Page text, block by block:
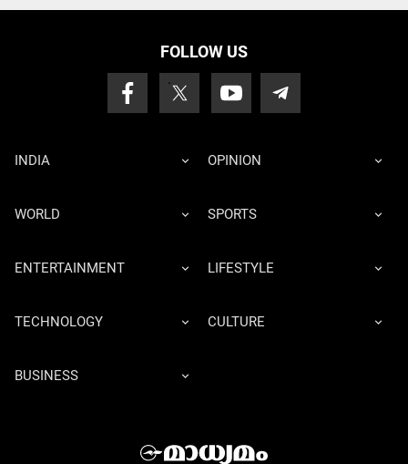
FOLLOW US
INDIA OPINION
WORLD SPORTS
ENTERTAINMENT LIFESTYLE
TECHNOLOGY CULTURE
BUSINESS